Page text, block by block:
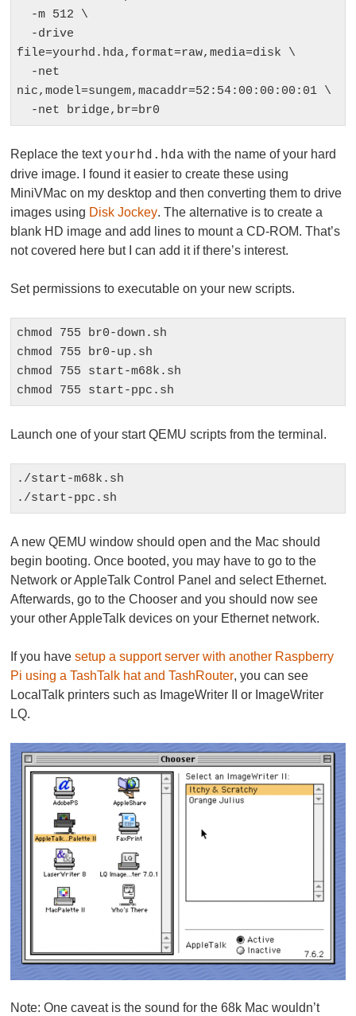
file=yourhd.hda,format=raw,media=disk \
nic,model=sungem,macaddr=52:54:00:00:00:01 \
  -net bridge,br=br0
Replace the textyourhd.hda with the name of your hard
drive image. I found it easier to create these using
MiniVMac on my desktop and then converting them to drive
images using Disk Jockey. The alternative is to create a
blank HD image and add lines to mount a CD-ROM. That’s
not covered here but I can add it if there’s interest.
Set permissions to executable on your new scripts.
chmod 755 br0-down.sh
chmod 755 br0-up.sh
chmod 755 start-m68k.sh
chmod 755 start-ppc.sh
Launch one of your start QEMU scripts from the terminal.
./start-m68k.sh
./start-ppc.sh
A new QEMU window should open and the Mac should
begin booting. Once booted, you may have to go to the
Network or AppleTalk Control Panel and select Ethernet.
Afterwards, go to the Chooser and you should now see
your other AppleTalk devices on your Ethernet network.
If you havesetup a support server with another Raspberry
Pi using a TashTalk hat and TashRouter, you can see
LocalTalk printers such as ImageWriter II or ImageWriter
LQ.
Note: One caveat is the sound for the 68k Mac wouldn’t